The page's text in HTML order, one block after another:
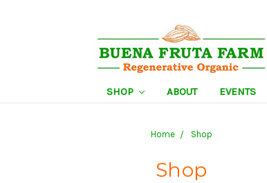
SHOP ABOUT EVENTS
Home Shop
Shop